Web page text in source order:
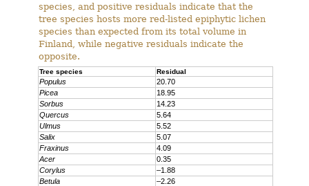
species, and positive residuals indicate that the
tree species hosts more red-listed epiphytic lichen
species than expected from its total volume in
Finland, while negative residuals indicate the
opposite.
Tree species Residual
Populus
20.70
Picea
18.95
Sorbus
14.23
Quercus
5.64
Ulmus
5.52
Salix
5.07
Fraxinus
4.09
Acer
0.35
Corylus
–1.88
Betula
–2.26